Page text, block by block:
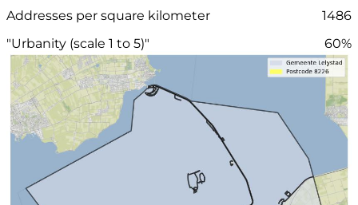
Addresses per square kilometer
1486
"Urbanity (scale 1 to 5)"
60%